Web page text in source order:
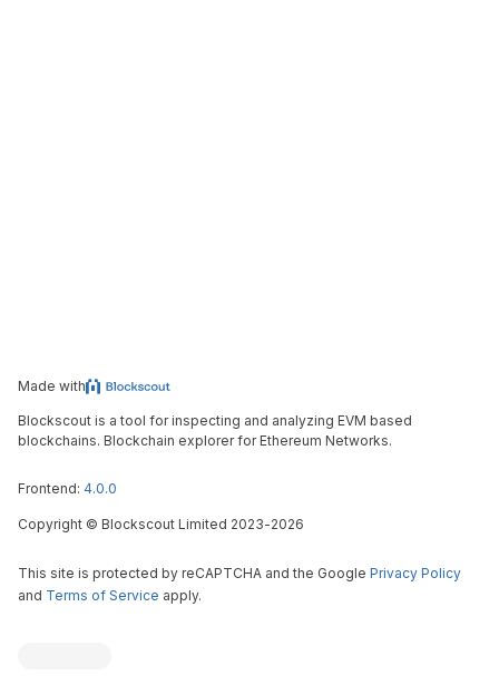
Made with
Blockscout is a tool for inspecting and analyzing EVM based
blockchains. Blockchain explorer for Ethereum Networks.
Frontend: 4.0.0
Copyright © Blockscout Limited 2023-2026
This site is protected by reCAPTCHA and the Google Privacy Policy
and Terms of Service apply.